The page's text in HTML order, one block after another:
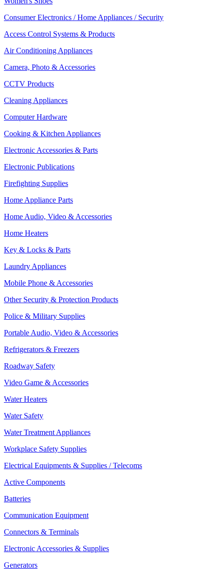
Consumer Electronics / Home Appliances / Security
Access Control Systems & Products
Air Conditioning Appliances
Camera, Photo & Accessories
CCTV Products
Cleaning Appliances
Computer Hardware
Cooking & Kitchen Appliances
Electronic Accessories & Parts
Electronic Publications
Firefighting Supplies
Home Appliance Parts
Home Audio, Video & Accessories
Home Heaters
Key & Locks & Parts
Laundry Appliances
Mobile Phone & Accessories
Other Security & Protection Products
Police & Military Supplies
Portable Audio, Video & Accessories
Refrigerators & Freezers
Roadway Safety
Video Game & Accessories
Water Heaters
Water Safety
Water Treatment Appliances
Workplace Safety Supplies
Electrical Equipments & Supplies / Telecoms
Active Components
Batteries
Communication Equipment
Connectors & Terminals
Electronic Accessories & Supplies
Generators